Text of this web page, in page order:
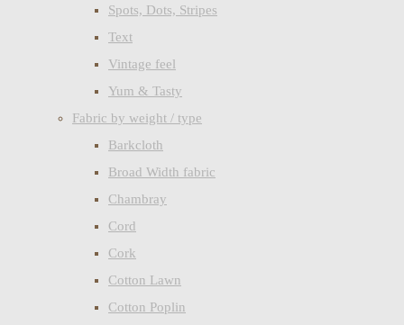
Spots, Dots, Stripes
Text
Vintage feel
Yum & Tasty
Fabric by weight / type
Barkcloth
Broad Width fabric
Chambray
Cord
Cork
Cotton Lawn
Cotton Poplin